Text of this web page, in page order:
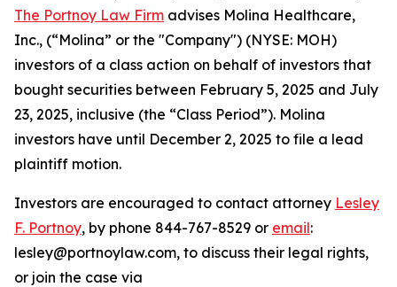
The Portnoy Law Firm advises Molina Healthcare,
Inc., (“Molina” or the "Company") (NYSE: MOH)
investors of a class action on behalf of investors that
bought securities between February 5, 2025 and July
23, 2025, inclusive (the “Class Period”). Molina
investors have until December 2, 2025 to file a lead
plaintiff motion.
Investors are encouraged to contact attorney Lesley
F. Portnoy, by phone 844-767-8529 or email:
lesley@portnoylaw.com, to discuss their legal rights,
or join the case via